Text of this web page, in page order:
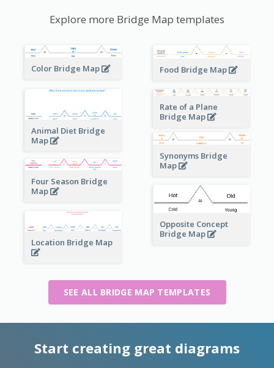
Explore more Bridge Map templates
Color Bridge Map Food Bridge Map
Animal Diet Bridge
Map
Rate of a Plane
Bridge Map
Synonyms Bridge
Map
Four Season Bridge
Map
Opposite Concept
Bridge Map
Location Bridge Map
SEE ALL BRIDGE MAP TEMPLATES
Start creating great diagrams